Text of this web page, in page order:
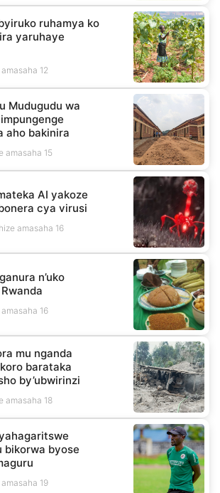
ruhamya ko
yaruhaye
12
Mudugudu wa
aho bakinira
amasaha 15
AI yakoze
cya virusi
amasaha 16
n’uko
16
mu nganda
barataka
by’ubwirinzi
amasaha 18
bikorwa byose
19